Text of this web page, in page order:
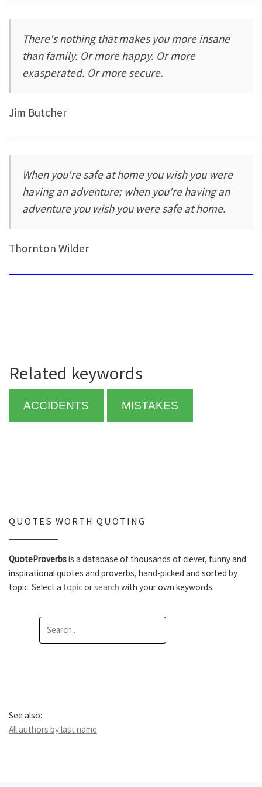
There's nothing that makes you more insane
than family. Or more happy. Or more
exasperated. Or more secure.
Jim Butcher
When you're safe at home you wish you were
having an adventure; when you're having an
adventure you wish you were safe at home.
Thornton Wilder
Related keywords
ACCIDENTS MISTAKES
QUOTES WORTH QUOTING
QuoteProverbsis a database of thousands of clever, funny and
inspirational quotes and proverbs, hand-picked and sorted by
topic. Select a topicorsearch with your own keywords.
See also:
All authors by last name